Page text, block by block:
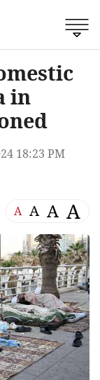
in
18:23 PM
A A A A